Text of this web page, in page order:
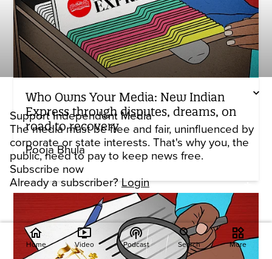
Support Independent Media
The media must be free and fair, uninfluenced by
corporate or state interests. That's why you, the
public, need to pay to keep news free.
Subscribe now
Already a subscriber?Login
Who Owns Your Media: New Indian
Express through disputes, dreams, on
road to recovery
Pooja Bhula
home
Home
ondemand_video
Video
podcasts
Podcast Search
widgets
More